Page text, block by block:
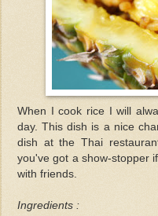
When I cook rice I will
day. This dish is a nice
dish at the Thai
you've got a show-stopper
with friends.
Ingredients :